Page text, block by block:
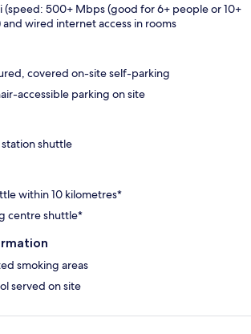
(speed: 500+ Mbps (good for 6+ people or 10+
and wired internet access in rooms
covered on-site self-parking
accessible parking on site
station shuttle
within 10 kilometres*
centre shuttle*
smoking areas
served on site